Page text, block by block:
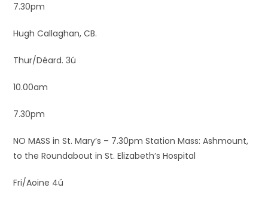
7.30pm
Hugh Callaghan, CB.
Thur/Déard. 3ú
10.00am
7.30pm
NO MASS in St. Mary’s – 7.30pm Station Mass: Ashmount,
to the Roundabout in St. Elizabeth’s Hospital
Fri/Aoine 4ú